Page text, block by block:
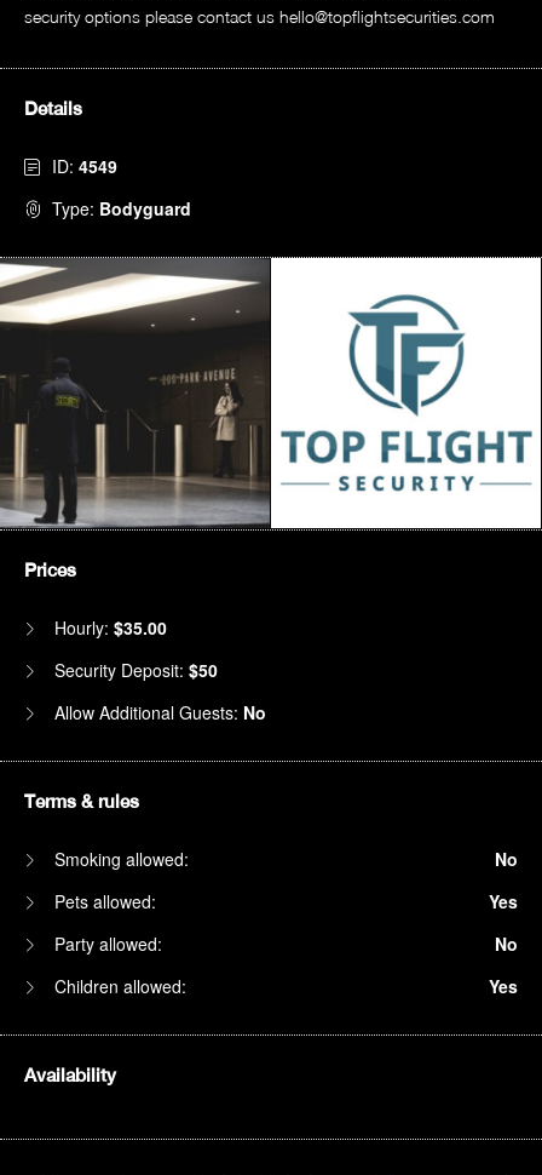
security options please contact us hello@topflightsecurities.com
Details
ID: 4549
Type: Bodyguard
Prices
Hourly: $35.00
Security Deposit: $50
Allow Additional Guests: No
Terms & rules
Smoking allowed:
No
Pets allowed:
Yes
Party allowed:
No
Children allowed:
Yes
Availability
1am
2am